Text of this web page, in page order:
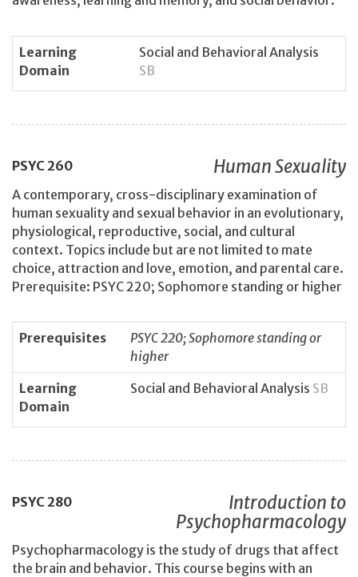
Learning
Domain
Social and Behavioral Analysis
SB
PSYC 260 Human Sexuality
A contemporary, cross-disciplinary examination of
human sexuality and sexual behavior in an evolutionary,
physiological, reproductive, social, and cultural
context. Topics include but are not limited to mate
choice, attraction and love, emotion, and parental care.
Prerequisite: PSYC 220; Sophomore standing or higher
Prerequisites
PSYC 220; Sophomore standing or
higher
Learning
Domain
Social and Behavioral Analysis SB
PSYC 280
Introduction to
Psychopharmacology
Psychopharmacology is the study of drugs that affect
the brain and behavior. This course begins with an